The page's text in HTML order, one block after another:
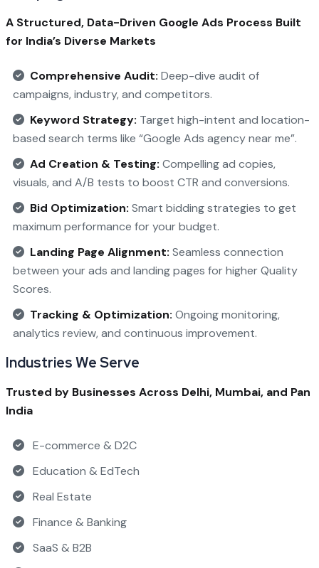
A Structured, Data-Driven Google Ads Process Built
for India’s Diverse Markets
Comprehensive Audit: Deep-dive audit of
campaigns, industry, and competitors.
Keyword Strategy: Target high-intent and location-
based search terms like “Google Ads agency near me”.
Ad Creation & Testing: Compelling ad copies,
visuals, and A/B tests to boost CTR and conversions.
Bid Optimization: Smart bidding strategies to get
maximum performance for your budget.
Landing Page Alignment: Seamless connection
between your ads and landing pages for higher Quality
Scores.
Tracking & Optimization: Ongoing monitoring,
analytics review, and continuous improvement.
Industries We Serve
Trusted by Businesses Across Delhi, Mumbai, and Pan
India
E-commerce & D2C
Education & EdTech
Real Estate
Finance & Banking
SaaS & B2B